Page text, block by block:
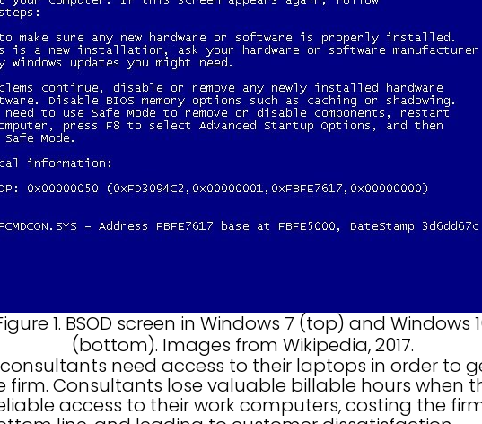
1. BSOD screen in Windows 7 (top) and Windows
(bottom). Images from Wikipedia, 2017.
need access to their laptops in order to
firm. Consultants lose valuable billable hours when
access to their work computers, costing the